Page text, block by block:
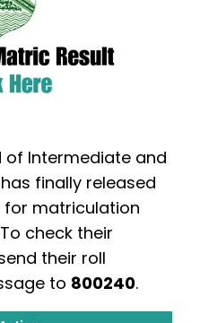
of Intermediate and
finally released
for matriculation
check their
their roll
to 800240.